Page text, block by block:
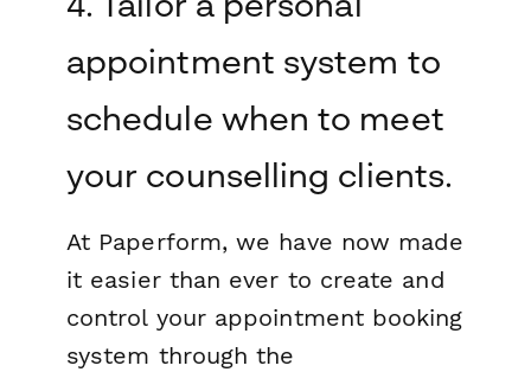
appointment system to
schedule when to meet
your counselling clients.
At Paperform, we have now made
it easier than ever to create and
control your appointment booking
system through the